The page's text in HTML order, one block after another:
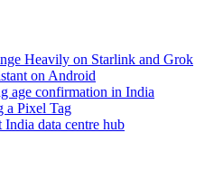
Heavily on Starlink and Grok
on Android
age confirmation in India
a Pixel Tag
data centre hub